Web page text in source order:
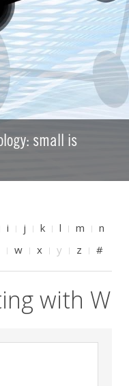
small is
i j k l m
n
w x y z #
with W